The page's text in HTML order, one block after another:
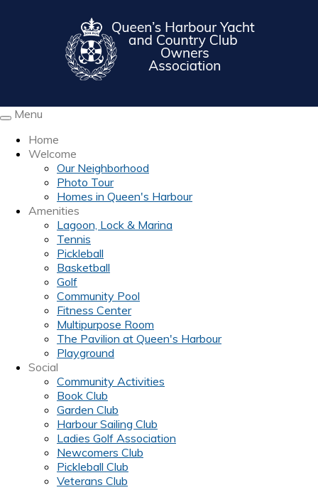
Toggle
navigation
Menu
Home
Welcome
Our Neighborhood
Photo Tour
Homes in Queen's Harbour
Amenities
Lagoon, Lock & Marina
Tennis
Pickleball
Basketball
Golf
Community Pool
Fitness Center
Multipurpose Room
The Pavilion at Queen's Harbour
Playground
Social
Community Activities
Book Club
Garden Club
Harbour Sailing Club
Ladies Golf Association
Newcomers Club
Pickleball Club
Veterans Club